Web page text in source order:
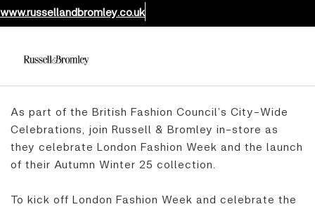
www.russellandbromley.co.uk
As part of the British Fashion Council’s City-Wide
Celebrations, join Russell & Bromley in-store as
they celebrate London Fashion Week and the launch
of their Autumn Winter 25 collection.
To kick off London Fashion Week and celebrate the